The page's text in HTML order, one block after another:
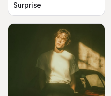
Surprise